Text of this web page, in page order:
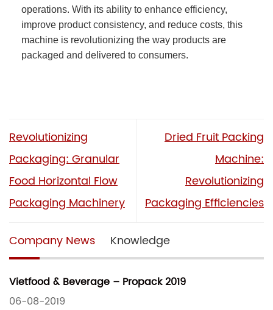
operations. With its ability to enhance efficiency,
improve product consistency, and reduce costs, this
machine is revolutionizing the way products are
packaged and delivered to consumers.
Revolutionizing
Packaging: Granular
Food Horizontal Flow
Packaging Machinery
Dried Fruit Packing
Machine:
Revolutionizing
Packaging Efficiencies
Company News Knowledge
Vietfood & Beverage – Propack 2019
06-08-2019